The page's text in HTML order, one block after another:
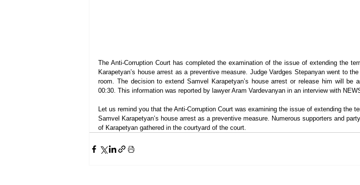
The Anti-Corruption Court has completed the examination of the issue of extending the
Karapetyan’s house arrest as a preventive measure. Judge Vardges Stepanyan went to
room. The decision to extend Samvel Karapetyan’s house arrest or release him will be
00:30. This information was reported by lawyer Aram Vardevanyan in an interview with
Let us remind you that the Anti-Corruption Court was examining the issue of extending the
Samvel Karapetyan’s house arrest as a preventive measure. Numerous supporters and
of Karapetyan gathered in the courtyard of the court.